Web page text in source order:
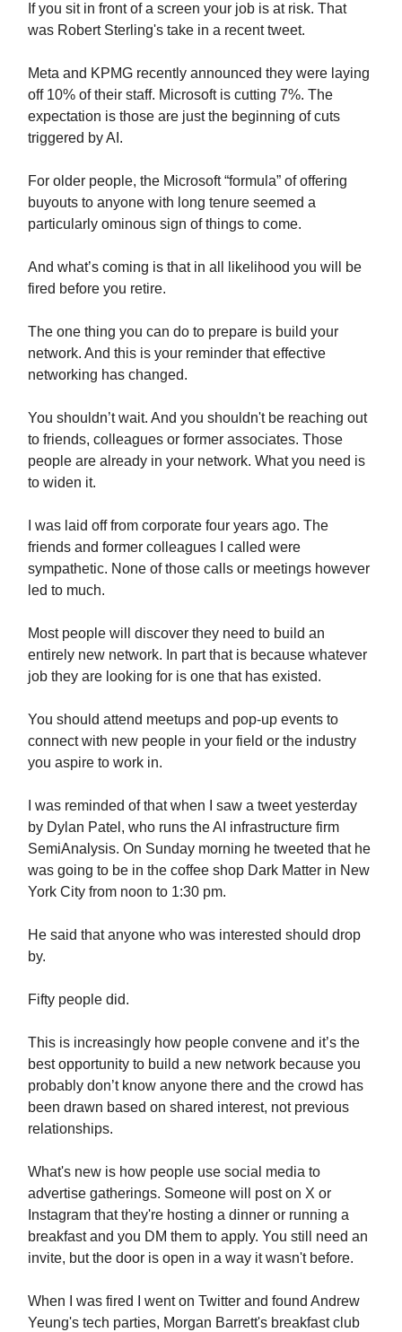
If you sit in front of a screen your job is at risk. That
was Robert Sterling's take in a recent tweet.
Meta and KPMG recently announced they were laying
off 10% of their staff. Microsoft is cutting 7%. The
expectation is those are just the beginning of cuts
triggered by AI.
For older people, the Microsoft “formula” of offering
buyouts to anyone with long tenure seemed a
particularly ominous sign of things to come.
And what’s coming is that in all likelihood you will be
fired before you retire.
The one thing you can do to prepare is build your
network. And this is your reminder that effective
networking has changed.
You shouldn’t wait. And you shouldn't be reaching out
to friends, colleagues or former associates. Those
people are already in your network. What you need is
to widen it.
I was laid off from corporate four years ago. The
friends and former colleagues I called were
sympathetic. None of those calls or meetings however
led to much.
Most people will discover they need to build an
entirely new network. In part that is because whatever
job they are looking for is one that has existed.
You should attend meetups and pop-up events to
connect with new people in your field or the industry
you aspire to work in.
I was reminded of that when I saw a tweet yesterday
by Dylan Patel, who runs the AI infrastructure firm
SemiAnalysis. On Sunday morning he tweeted that he
was going to be in the coffee shop Dark Matter in New
York City from noon to 1:30 pm.
He said that anyone who was interested should drop
by.
Fifty people did.
This is increasingly how people convene and it’s the
best opportunity to build a new network because you
probably don’t know anyone there and the crowd has
been drawn based on shared interest, not previous
relationships.
What's new is how people use social media to
advertise gatherings. Someone will post on X or
Instagram that they're hosting a dinner or running a
breakfast and you DM them to apply. You still need an
invite, but the door is open in a way it wasn't before.
When I was fired I went on Twitter and found Andrew
Yeung's tech parties, Morgan Barrett's breakfast club